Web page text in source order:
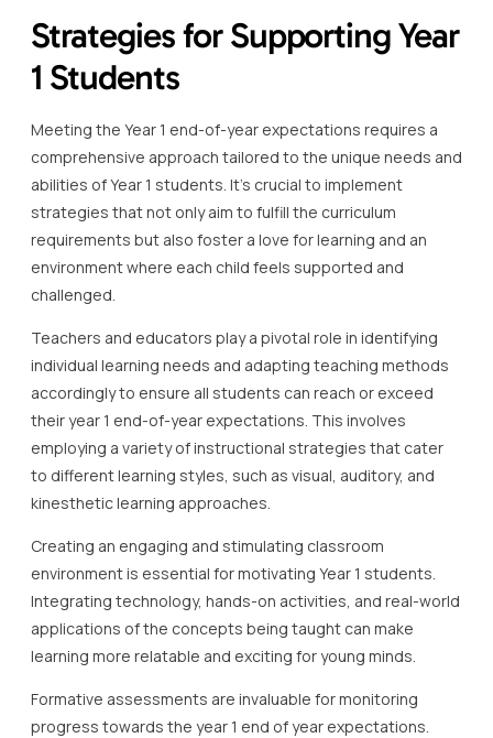
Strategies for Supporting Year
1 Students
Meeting the Year 1 end-of-year expectations requires a
comprehensive approach tailored to the unique needs and
abilities of Year 1 students. It’s crucial to implement
strategies that not only aim to fulfill the curriculum
requirements but also foster a love for learning and an
environment where each child feels supported and
challenged.
Teachers and educators play a pivotal role in identifying
individual learning needs and adapting teaching methods
accordingly to ensure all students can reach or exceed
their year 1 end-of-year expectations. This involves
employing a variety of instructional strategies that cater
to different learning styles, such as visual, auditory, and
kinesthetic learning approaches.
Creating an engaging and stimulating classroom
environment is essential for motivating Year 1 students.
Integrating technology, hands-on activities, and real-world
applications of the concepts being taught can make
learning more relatable and exciting for young minds.
Formative assessments are invaluable for monitoring
progress towards the year 1 end of year expectations.